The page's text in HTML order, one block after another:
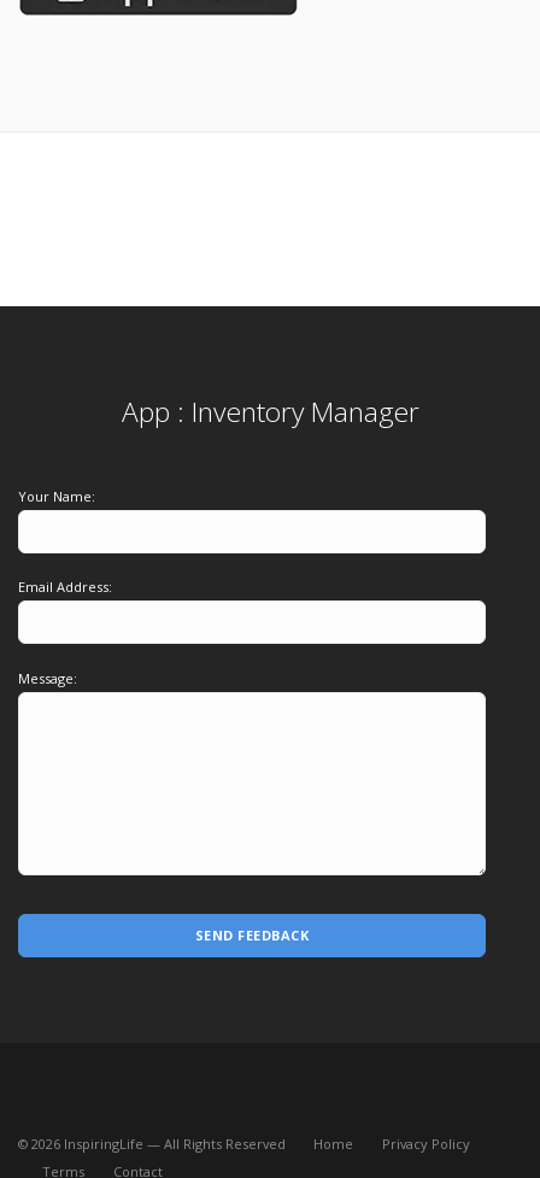
App : Inventory Manager
Your Name:
Email Address:
Message:
SEND FEEDBACK
© 2026 InspiringLife — All Rights Reserved Home
Privacy Policy
Terms
Contact